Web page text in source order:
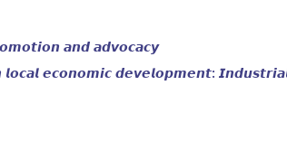
𝙖𝙣𝙙 𝙖𝙙𝙫𝙤𝙘𝙖𝙘𝙮
𝙚𝙘𝙤𝙣𝙤𝙢𝙞𝙘 𝙙𝙚𝙫𝙚𝙡𝙤𝙥𝙢𝙚𝙣𝙩: